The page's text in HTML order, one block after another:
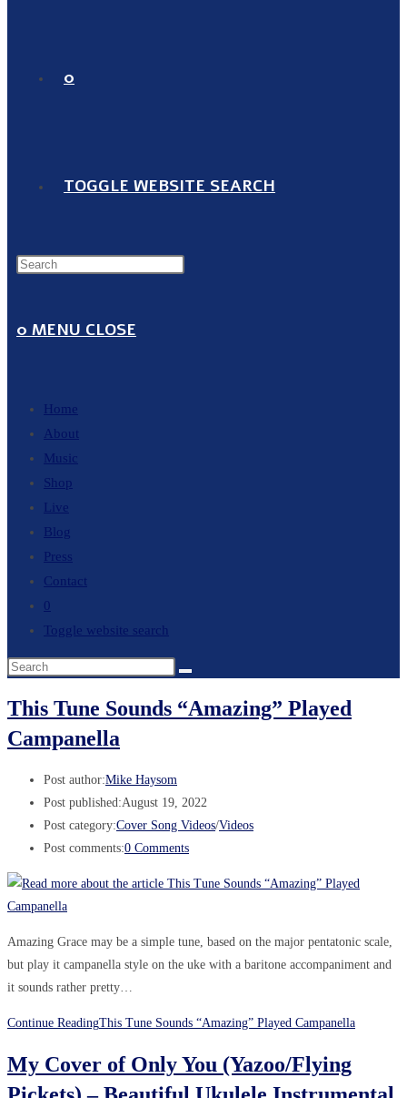
0
TOGGLE WEBSITE SEARCH
0 MENU CLOSE
Home
About
Music
Shop
Live
Blog
Press
Contact
0
Toggle website search
This Tune Sounds “Amazing” Played
Campanella
Post author:Mike Haysom
Post published:August 19, 2022
Post category:Cover Song Videos/Videos
Post comments:0 Comments
Amazing Grace may be a simple tune, based on the major pentatonic scale,
but play it campanella style on the uke with a baritone accompaniment and
it sounds rather pretty…
Continue ReadingThis Tune Sounds “Amazing” Played Campanella
My Cover of Only You (Yazoo/Flying